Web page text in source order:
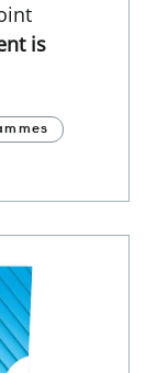
is